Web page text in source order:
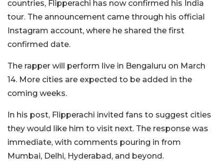
countries, Flipperachi has now confirmed his India
tour. The announcement came through his official
Instagram account, where he shared the first
confirmed date.
The rapper will perform live in Bengaluru on March
14. More cities are expected to be added in the
coming weeks.
In his post, Flipperachi invited fans to suggest cities
they would like him to visit next. The response was
immediate, with comments pouring in from
Mumbai, Delhi, Hyderabad, and beyond.